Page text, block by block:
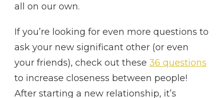
all on our own.
If you’re looking for even more questions to
ask your new significant other (or even
your friends), check out these 36 questions
to increase closeness between people!
After starting a new relationship, it’s